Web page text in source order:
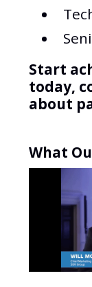
Start
today,
about
What